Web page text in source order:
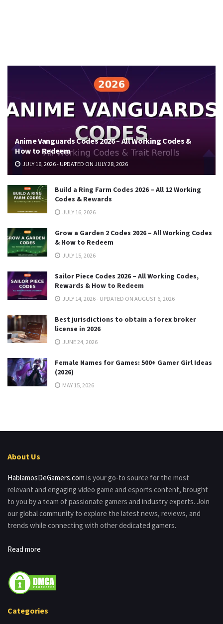
Anime Vanguards Codes 2026 – All Working Codes &
How to Redeem
JULY 16, 2026 - UPDATED ON JULY 28, 2026
Build a Ring Farm Codes 2026 – All 12 Working
Codes & Rewards
JULY 16, 2026
Grow a Garden 2 Codes 2026 – All Working Codes
& How to Redeem
JULY 15, 2026
Sailor Piece Codes 2026 – All Working Codes,
Rewards & How to Redeem
JULY 14, 2026 - UPDATED ON AUGUST 6, 2026
Best jurisdictions to obtain a forex broker
license in 2026
JUNE 24, 2026
Female Names for Games: 500+ Gamer Girl Ideas
(2026)
MAY 15, 2026
About Us
HablamosDeGamers.com is your go-to source for the most
relevant and engaging video game and esports content, brought
to you by a team of passionate gamers and industry experts. Join
our global community to explore the latest news, reviews, and
trends while connecting with other dedicated gamers.
Read more
Categories